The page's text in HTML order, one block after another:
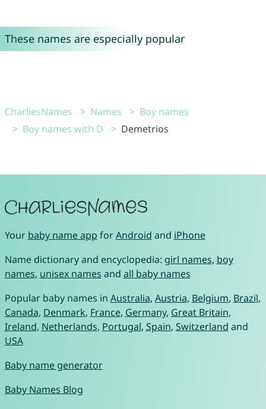
These names are especially popular
CharliesNames Names
Boy names
Boy names with D
Demetrios
Your baby name app forAndroid and iPhone
Name dictionary and encyclopedia: girl names, boy
names, unisex names and all baby names
Popular baby names in Australia, Austria, Belgium, Brazil,
Canada, Denmark, France, Germany, Great Britain,
Ireland, Netherlands, Portugal, Spain, Switzerland and
USA
Baby name generator
Baby Names Blog